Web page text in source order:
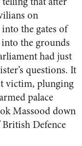
on
the gates of
the grounds
had just
questions. It
victim, plunging
palace
Massood down
Defence